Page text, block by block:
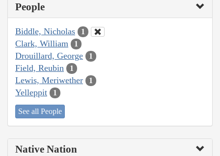
People
Biddle, Nicholas 1
Clark, William 1
Drouillard, George 1
Field, Reubin 1
Lewis, Meriwether 1
Yelleppit 1
See all People
Native Nation